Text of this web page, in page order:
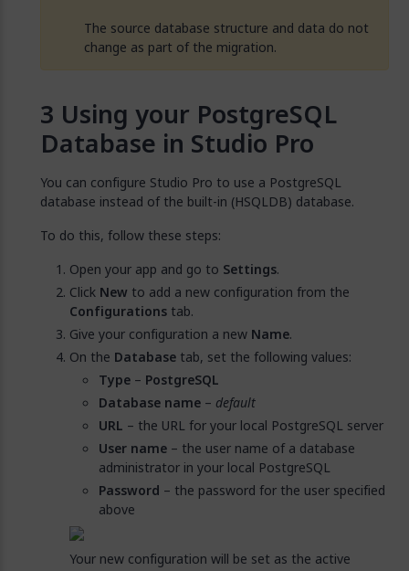
The source database structure and data do not
change as part of the migration.
Using your PostgreSQL
Database in Studio Pro
You can configure Studio Pro to use a PostgreSQL
database instead of the built-in (HSQLDB) database.
To do this, follow these steps:
Open your app and go to Settings.
Click New to add a new configuration from the
Configurations tab.
Give your configuration a new Name.
On the Database tab, set the following values:
Type – PostgreSQL
Database name – default
URL – the URL for your local PostgreSQL server
User name – the user name of a database
administrator in your local PostgreSQL
Password – the password for the user specified
above
Your new configuration will be set as the active